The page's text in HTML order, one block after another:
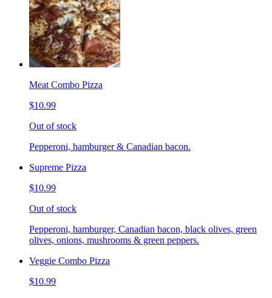
Meat Combo Pizza
$10.99
Out of stock
Pepperoni, hamburger & Canadian bacon.
Supreme Pizza
$10.99
Out of stock
Pepperoni, hamburger, Canadian bacon, black olives, green
olives, onions, mushrooms & green peppers.
Veggie Combo Pizza
$10.99